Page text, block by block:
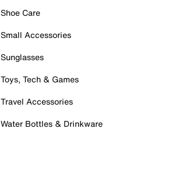
Shoe Care
Small Accessories
Sunglasses
Toys, Tech & Games
Travel Accessories
Water Bottles & Drinkware